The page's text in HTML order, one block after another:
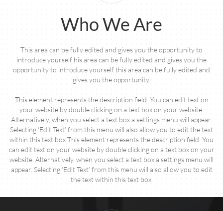
Who We Are
This area can be fully edited and gives you the opportunity to
introduce yourself his area can be fully edited and gives you the
opportunity to introduce yourself this area can be fully edited and
gives you the opportunity.
This element represents the description field. You can edit text on
your website by double clicking on a text box on your website.
Alternatively, when you select a text box a settings menu will appear.
Selecting ‘Edit Text’ from this menu will also allow you to edit the text
within this text box This element represents the description field. You
can edit text on your website by double clicking on a text box on your
website. Alternatively, when you select a text box a settings menu will
appear. Selecting ‘Edit Text’ from this menu will also allow you to edit
the text within this text box.